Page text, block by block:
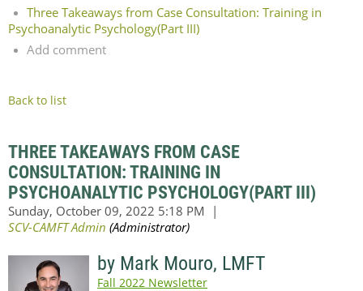
Three Takeaways from Case Consultation: Training in
Psychoanalytic Psychology(Part III)
Add comment
Back to list
THREE TAKEAWAYS FROM CASE
CONSULTATION: TRAINING IN
PSYCHOANALYTIC PSYCHOLOGY(PART III)
by Mark Mouro, LMFT
Fall 2022 Newsletter